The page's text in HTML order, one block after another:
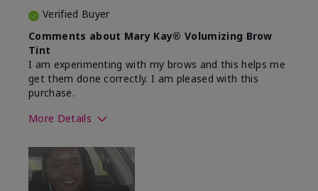
Verified Buyer
Comments about Mary Kay® Volumizing Brow
Tint
I am experimenting with my brows and this helps me
get them done correctly. I am pleased with this
purchase.
More Details
What was your overall usage
experience with this product?